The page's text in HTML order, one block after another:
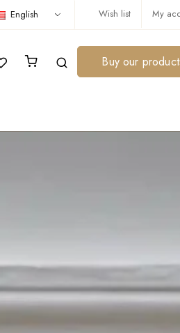
Wish list My
English
Buy our